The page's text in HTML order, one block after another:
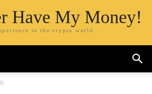
Have My Money!
in the crypto world.